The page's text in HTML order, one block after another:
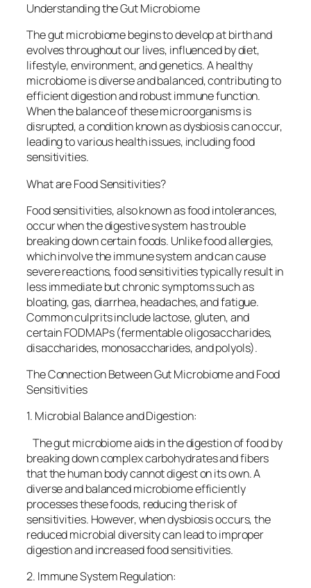
Understanding the Gut Microbiome
The gut microbiome begins to develop at birth and
evolves throughout our lives, influenced by diet,
lifestyle, environment, and genetics. A healthy
microbiome is diverse and balanced, contributing to
efficient digestion and robust immune function.
When the balance of these microorganisms is
disrupted, a condition known as dysbiosis can occur,
leading to various health issues, including food
sensitivities.
What are Food Sensitivities?
Food sensitivities, also known as food intolerances,
occur when the digestive system has trouble
breaking down certain foods. Unlike food allergies,
which involve the immune system and can cause
severe reactions, food sensitivities typically result in
less immediate but chronic symptoms such as
bloating, gas, diarrhea, headaches, and fatigue.
Common culprits include lactose, gluten, and
certain FODMAPs (fermentable oligosaccharides,
disaccharides, monosaccharides, and polyols).
The Connection Between Gut Microbiome and Food
Sensitivities
1. Microbial Balance and Digestion:
The gut microbiome aids in the digestion of food by
breaking down complex carbohydrates and fibers
that the human body cannot digest on its own. A
diverse and balanced microbiome efficiently
processes these foods, reducing the risk of
sensitivities. However, when dysbiosis occurs, the
reduced microbial diversity can lead to improper
digestion and increased food sensitivities.
2. Immune System Regulation: